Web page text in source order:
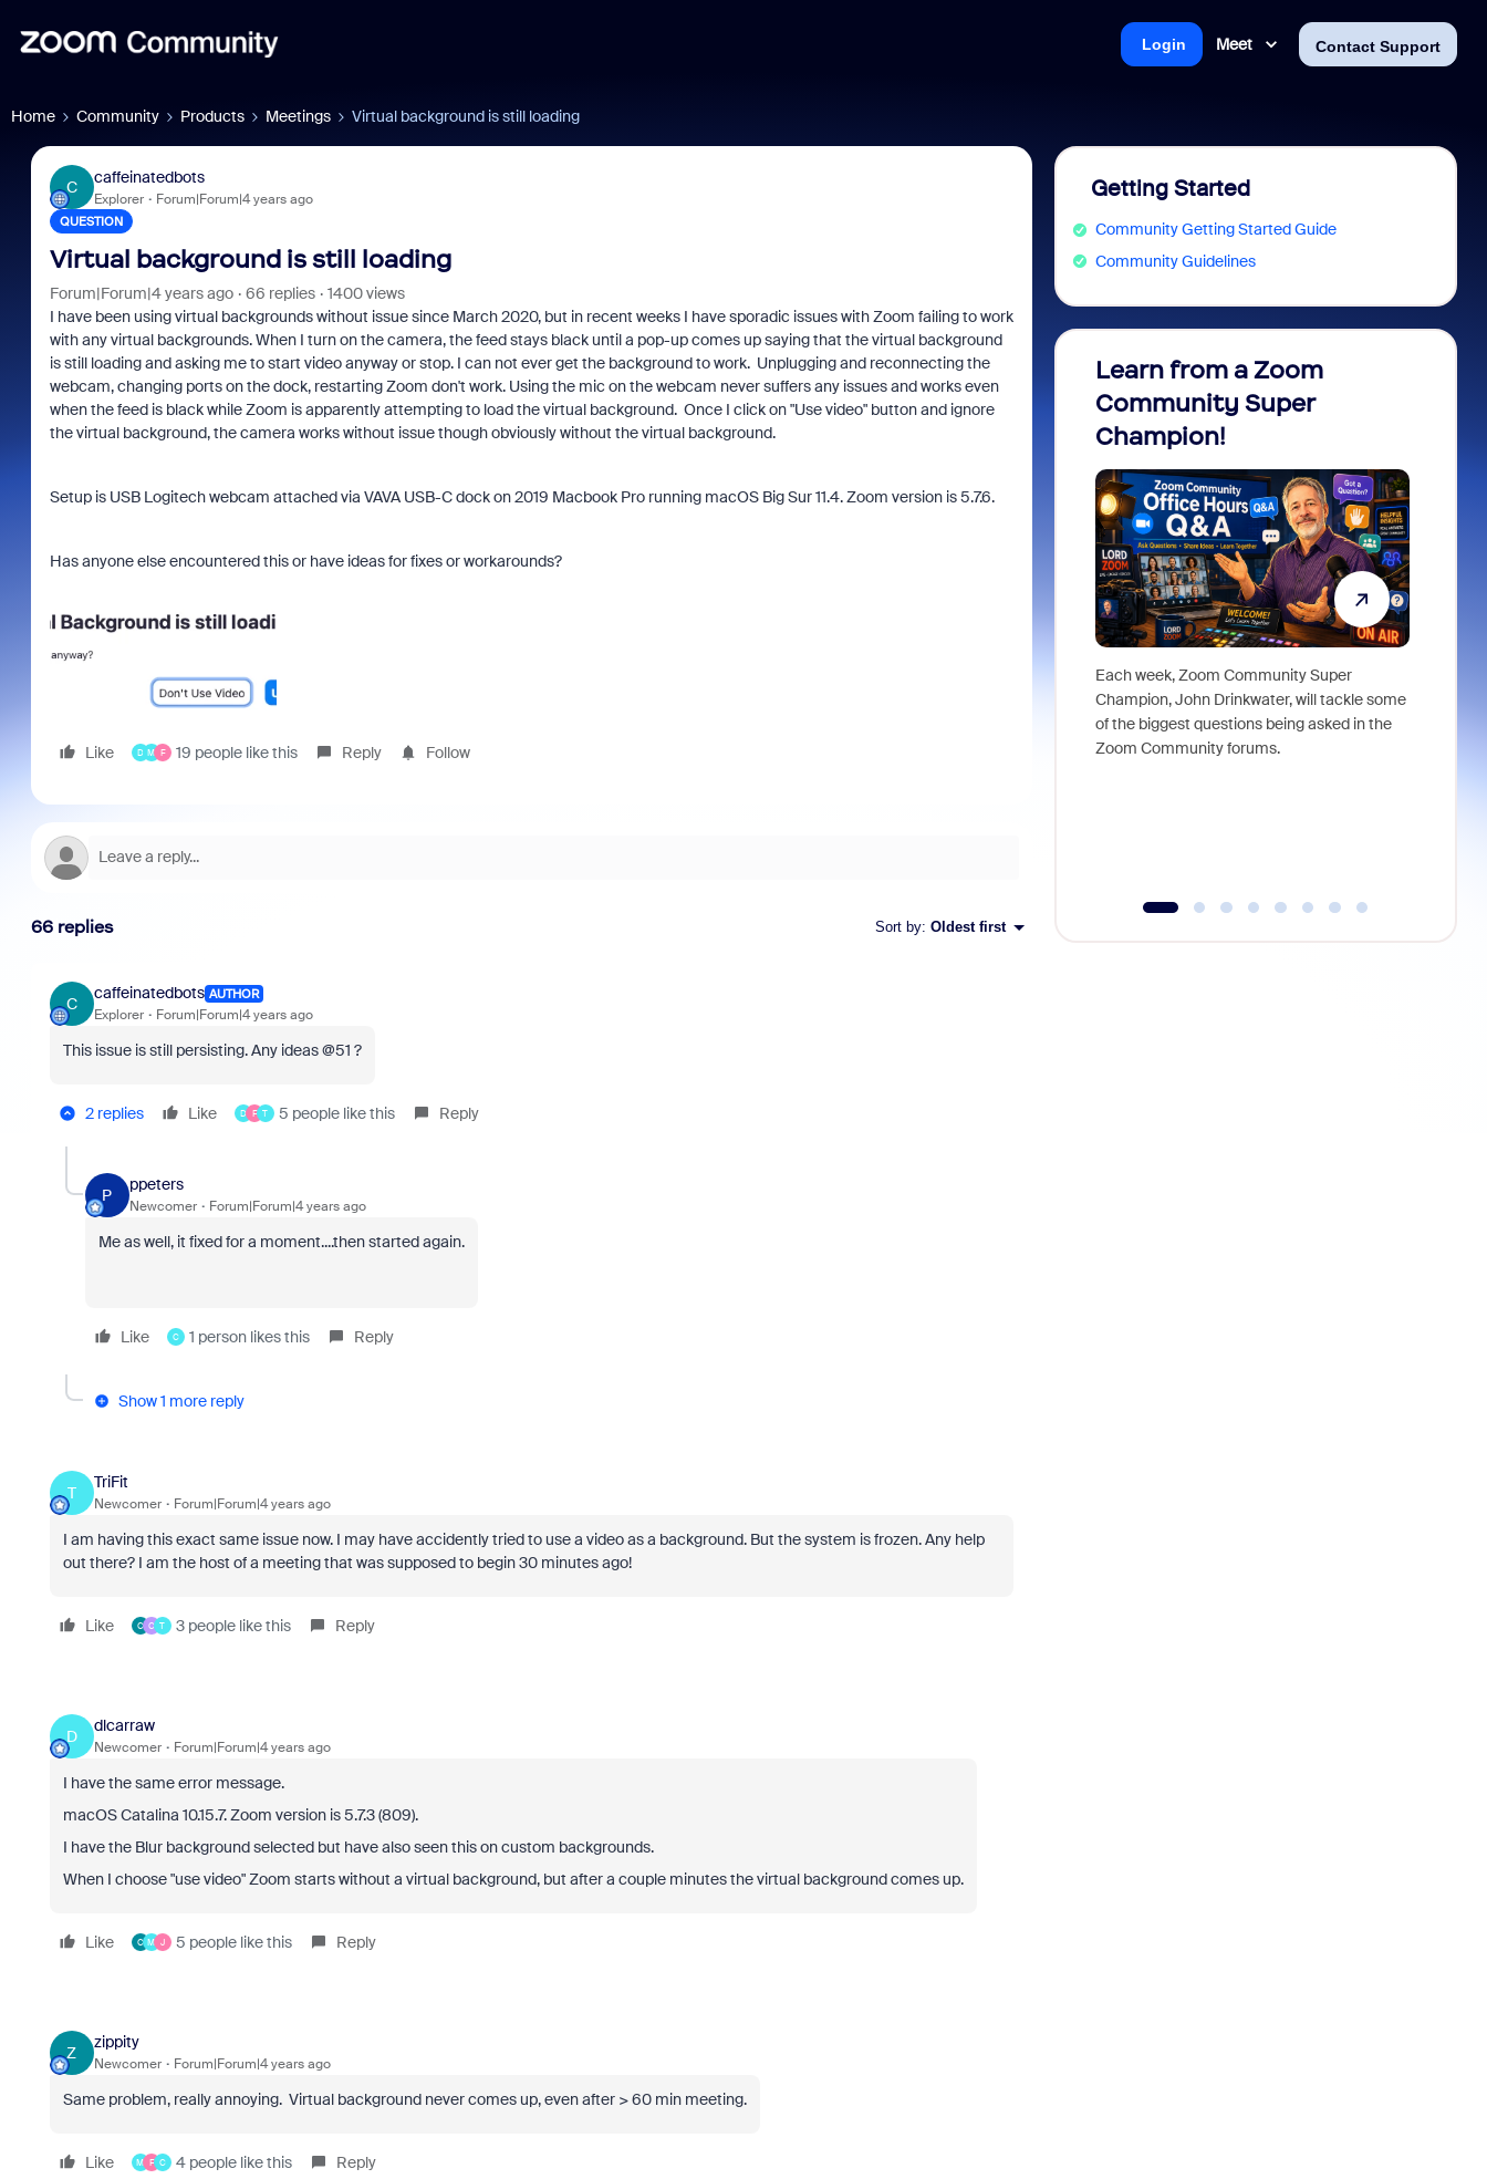
Meet Contact Support
Login
Home Community Products Meetings Virtual background is still loading
C
caffeinatedbots
Explorer Forum|Forum|4 years ago
QUESTION
Virtual background is still loading
Forum|Forum|4 years ago 66 replies
1400 views
I have been using virtual backgrounds without issue since March 2020, but in recent weeks I have sporadic issues with Zoom failing to work
with any virtual backgrounds. When I turn on the camera, the feed stays black until a pop-up comes up saying that the virtual background
is still loading and asking me to start video anyway or stop. I can not ever get the background to work. Unplugging and reconnecting the
webcam, changing ports on the dock, restarting Zoom don't work. Using the mic on the webcam never suffers any issues and works even
when the feed is black while Zoom is apparently attempting to load the virtual background. Once I click on "Use video" button and ignore
the virtual background, the camera works without issue though obviously without the virtual background.
Setup is USB Logitech webcam attached via VAVA USB-C dock on 2019 Macbook Pro running macOS Big Sur 11.4. Zoom version is 5.7.6.
Has anyone else encountered this or have ideas for fixes or workarounds?
Like D M F 19 people like this Reply Follow
66 replies Sort by: Oldest first
C
caffeinatedbots AUTHOR
Explorer Forum|Forum|4 years ago
This issue is still persisting. Any ideas @51 ?
2 replies Like D F T 5 people like this Reply
P
ppeters
Newcomer Forum|Forum|4 years ago
Me as well, it fixed for a moment....then started again.
Like C 1 person likes this Reply
Show 1 more reply
T
TriFit
Newcomer Forum|Forum|4 years ago
I am having this exact same issue now. I may have accidently tried to use a video as a background. But the system is frozen. Any help
out there? I am the host of a meeting that was supposed to begin 30 minutes ago!
Like C C T 3 people like this Reply
D
dlcarraw
Newcomer Forum|Forum|4 years ago
I have the same error message.
macOS Catalina 10.15.7. Zoom version is 5.7.3 (809).
I have the Blur background selected but have also seen this on custom backgrounds.
When I choose "use video" Zoom starts without a virtual background, but after a couple minutes the virtual background comes up.
Like C M J 5 people like this Reply
Z
zippity
Newcomer Forum|Forum|4 years ago
Same problem, really annoying. Virtual background never comes up, even after > 60 min meeting.
Like M F C 4 people like this Reply
Getting Started
Community Getting Started Guide
Community Guidelines
Learn from a Zoom
Community Super
Champion!
Each week, Zoom Community Super
Champion, John Drinkwater, will tackle some
of the biggest questions being asked in the
Zoom Community forums.